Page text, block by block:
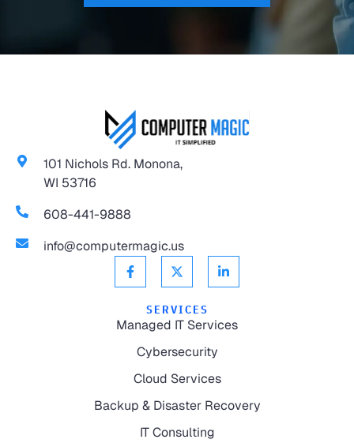
101 Nichols Rd. Monona,
WI 53716
608-441-9888
info@computermagic.us
SERVICES
Managed IT Services
Cybersecurity
Cloud Services
Backup & Disaster Recovery
IT Consulting